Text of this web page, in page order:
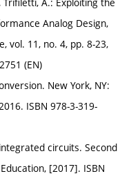
Analog Design,
vol. 11, no. 4, pp. 8-23,
(EN)
New York, NY:
ISBN 978-3-319-
circuits. Second
[2017]. ISBN